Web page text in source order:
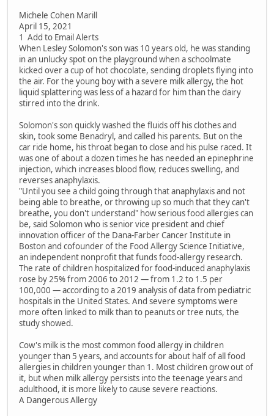
Michele Cohen Marill
April 15, 2021
1 Add to Email Alerts
When Lesley Solomon's son was 10 years old, he was standing
in an unlucky spot on the playground when a schoolmate
kicked over a cup of hot chocolate, sending droplets flying into
the air. For the young boy with a severe milk allergy, the hot
liquid splattering was less of a hazard for him than the dairy
stirred into the drink.
Solomon's son quickly washed the fluids off his clothes and
skin, took some Benadryl, and called his parents. But on the
car ride home, his throat began to close and his pulse raced. It
was one of about a dozen times he has needed an epinephrine
injection, which increases blood flow, reduces swelling, and
reverses anaphylaxis.
"Until you see a child going through that anaphylaxis and not
being able to breathe, or throwing up so much that they can't
breathe, you don't understand" how serious food allergies can
be, said Solomon who is senior vice president and chief
innovation officer of the Dana-Farber Cancer Institute in
Boston and cofounder of the Food Allergy Science Initiative,
an independent nonprofit that funds food-allergy research.
The rate of children hospitalized for food-induced anaphylaxis
rose by 25% from 2006 to 2012 — from 1.2 to 1.5 per
100,000 — according to a 2019 analysis of data from pediatric
hospitals in the United States. And severe symptoms were
more often linked to milk than to peanuts or tree nuts, the
study showed.
Cow's milk is the most common food allergy in children
younger than 5 years, and accounts for about half of all food
allergies in children younger than 1. Most children grow out of
it, but when milk allergy persists into the teenage years and
adulthood, it is more likely to cause severe reactions.
A Dangerous Allergy